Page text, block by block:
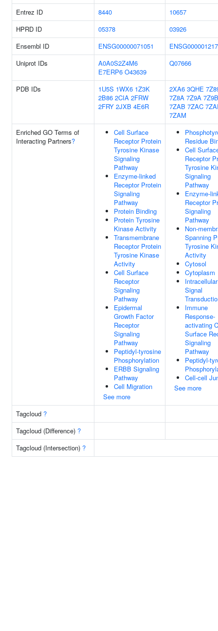
Entrez ID 8440
10657
HPRD ID
05378
03926
Ensembl ID
ENSG00000071051
Uniprot IDs
A0A0S2Z4M6
E7ERP6 O43639
Q07666
PDB IDs 1U5S 1WX6 1Z3K
2B86 2CIA 2FRW
2FRY 2JXB 4E6R
2XA6 3QHE
7Z8A 7Z9A 7Z9B
7ZAB 7ZAC
7ZAM
Enriched GO Terms of
Interacting Partners?
Cell Surface
Receptor Protein
Tyrosine Kinase
Signaling
Pathway
Enzyme-linked
Receptor Protein
Signaling
Pathway
Protein Binding
Protein Tyrosine
Kinase Activity
Transmembrane
Receptor Protein
Tyrosine Kinase
Activity
Cell Surface
Receptor
Signaling
Pathway
Epidermal
Growth Factor
Receptor
Signaling
Pathway
Peptidyl-tyrosine
Phosphorylation
ERBB Signaling
Pathway
Cell Migration
See more
Residue
Cell
Receptor
Tyrosine
Signaling
Pathway
Enzyme-
Receptor
Signaling
Pathway
Non-
Spanning
Tyrosine
Activity
Cytosol
Cytoplasm
Intracellular
Signal
Immune
Response-
activating
Surface
Signaling
Pathway
Peptidyl-
Cell-cell
See more
Tagcloud ?
Tagcloud (Difference) ?
Tagcloud (Intersection) ?